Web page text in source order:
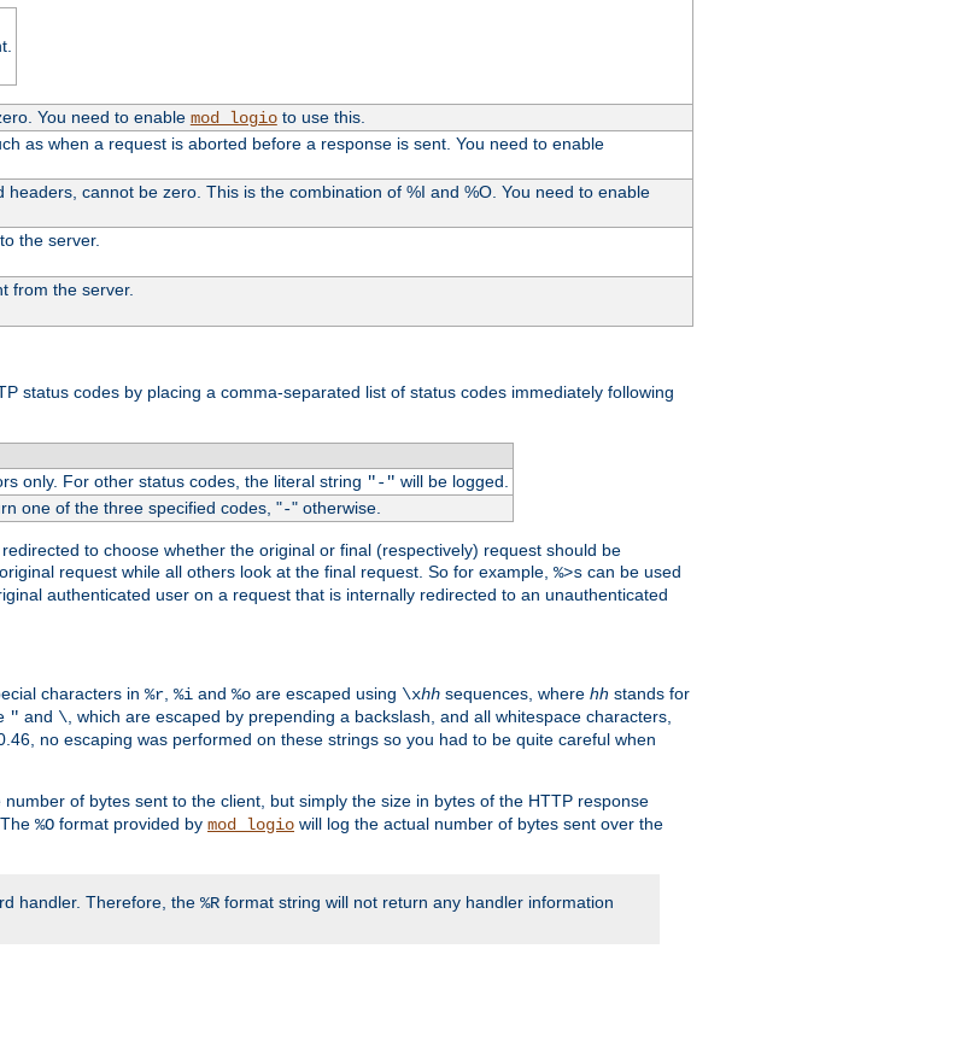
You need to enable mod_logioto use this.
as when a request is aborted before a response is sent. You need to enable
cannot be zero. This is the combination of %I and %O. You need to enable
the server.
from the server.
status codes by placing a comma-separated list of status codes immediately following
only. For other status codes, the literal string "-" will be logged.
one of the three specified codes, "-" otherwise.
to choose whether the original or final (respectively) request should be
request while all others look at the final request. So for example, %>s can be used
authenticated user on a request that is internally redirected to an unauthenticated
characters in %r, %i and %o are escaped using \xhh sequences, where hh stands for
" and \, which are escaped by prepending a backslash, and all whitespace characters,
no escaping was performed on these strings so you had to be quite careful when
of bytes sent to the client, but simply the size in bytes of the HTTP response
%O format provided by mod_logio will log the actual number of bytes sent over the
handler. Therefore, the %R format string will not return any handler information